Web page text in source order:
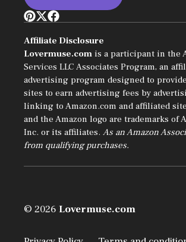
Affiliate Disclosure
Lovermuse.com is a participant in the
Services LLC Associates Program, an
advertising program designed to
sites to earn advertising fees by
linking to Amazon.com and affiliated
and the Amazon logo are trademarks of
Inc. or its affiliates. As an Amazon
from qualifying purchases.
© 2026 Lovermuse.com